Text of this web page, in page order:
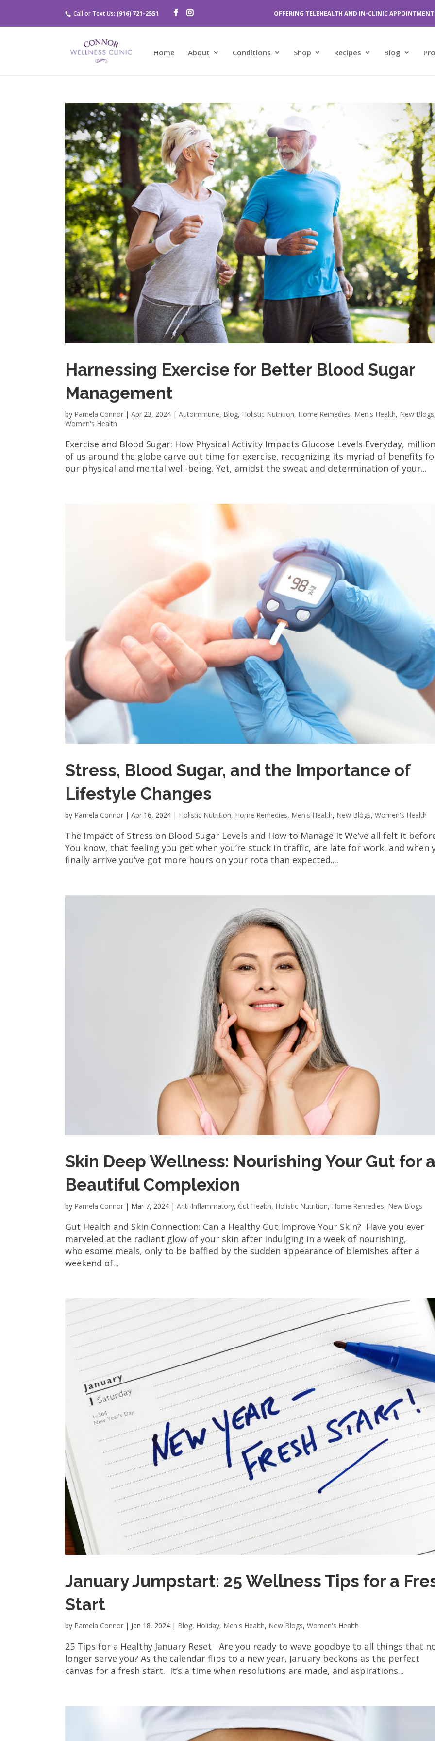
Call or Text Us: (916) 721-2551 OFFERING TELEHEALTH AND IN-CLINIC
Home About Conditions Shop Recipes Blog
Harnessing Exercise for Better Blood Sugar
Management
by Pamela Connor |Apr 23, 2024 |Autoimmune, Blog, Holistic Nutrition, Home Remedies, Men's Health, New Blogs
Women's Health
Exercise and Blood Sugar: How Physical Activity Impacts Glucose Levels Everyday,
of us around the globe carve out time for exercise, recognizing its myriad of benefits
our physical and mental well-being. Yet, amidst the sweat and determination of your...
Stress, Blood Sugar, and the Importance of
Lifestyle Changes
by Pamela Connor |Apr 16, 2024 | Holistic Nutrition, Home Remedies, Men's Health, New Blogs,Women's Health
The Impact of Stress on Blood Sugar Levels and How to Manage It We’ve all felt it
You know, that feeling you get when you’re stuck in traffic, are late for work, and when
finally arrive you’ve got more hours on your rota than expected....
Skin Deep Wellness: Nourishing Your Gut for
Beautiful Complexion
by Pamela Connor | Mar 7, 2024 |Anti-Inflammatory, Gut Health, Holistic Nutrition, Home Remedies, New Blogs
Gut Health and Skin Connection: Can a Healthy Gut Improve Your Skin? Have you ever
marveled at the radiant glow of your skin after indulging in a week of nourishing,
wholesome meals, only to be baffled by the sudden appearance of blemishes after a
weekend of...
January Jumpstart: 25 Wellness Tips for a
Start
by Pamela Connor | Jan 18, 2024 | Blog, Holiday, Men's Health, New Blogs,Women's Health
25 Tips for a Healthy January Reset Are you ready to wave goodbye to all things that
longer serve you? As the calendar flips to a new year, January beckons as the perfect
canvas for a fresh start. It’s a time when resolutions are made, and aspirations...